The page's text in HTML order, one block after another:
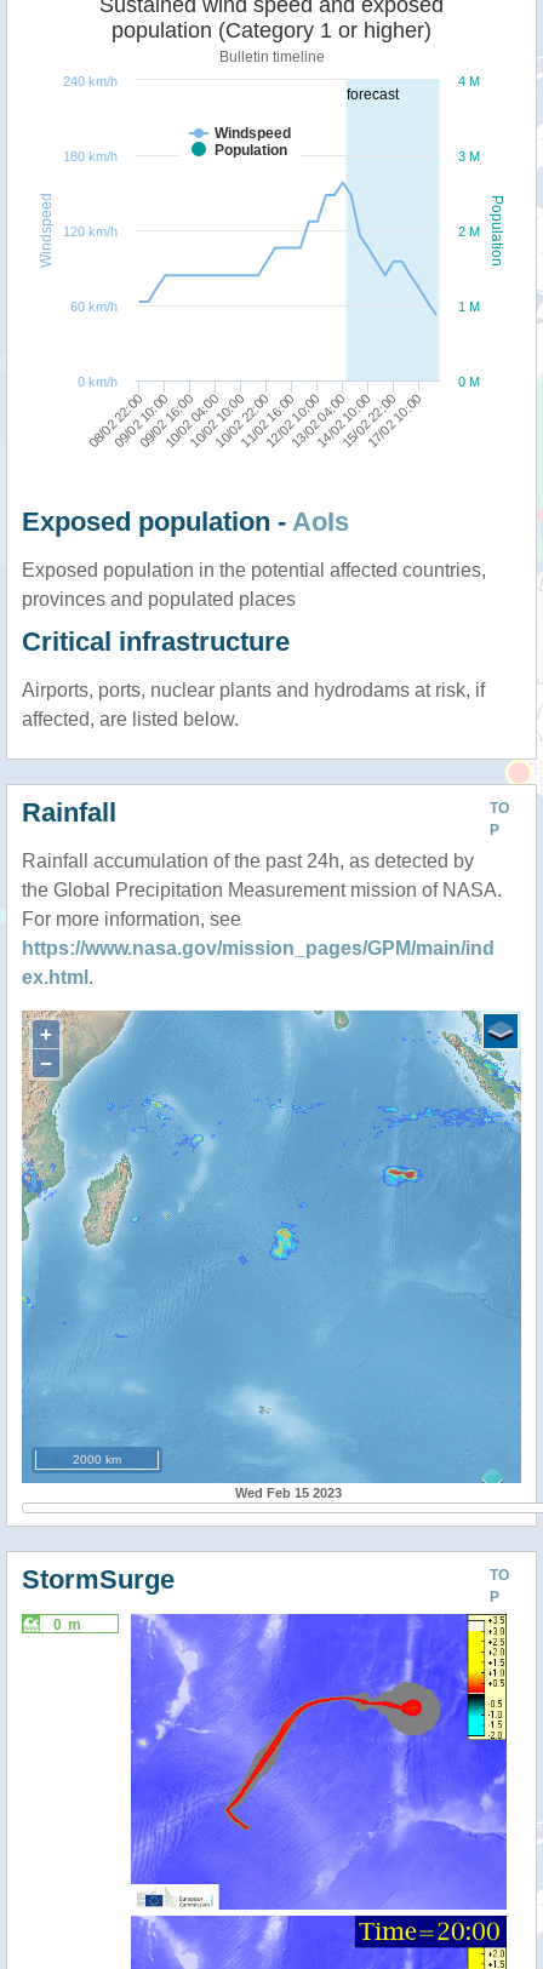
forecast
Population
Windspeed
population (Category 1 or higher)
Bulletin timeline
Windspeed
Population
08/02 22:00 10/02 10:00 13/02 04:00
09/02 10:00
09/02 16:00
10/02 04:0010/02 22:00
11/02 16:00
12/02 10:0014/02 10:00
15/02 22:00
17/02 10:00
0 M
1 M
2 M
3 M
4 M
0 km/h
60 km/h
120 km/h
180 km/h
240 km/h
Exposed population - AoIs
Exposed population in the potential affected countries,
provinces and populated places
Critical infrastructure
Airports, ports, nuclear plants and hydrodams at risk, if
affected, are listed below.
TO
P
Rainfall
Rainfall accumulation of the past 24h, as detected by
the Global Precipitation Measurement mission of NASA.
For more information, see
https://www.nasa.gov/mission_pages/GPM/main/ind
ex.html .
+
−
2000 km
Wed Feb 15 2023
TO
P
StormSurge
0 m